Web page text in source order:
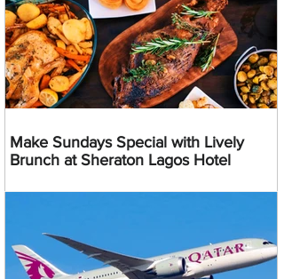
Make Sundays Special with Lively
Brunch at Sheraton Lagos Hotel